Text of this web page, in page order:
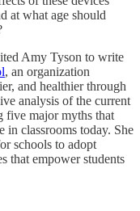
at what age should
Amy Tyson to write
, an organization
and healthier through
analysis of the current
five major myths that
in classrooms today. She
schools to adopt
that empower students